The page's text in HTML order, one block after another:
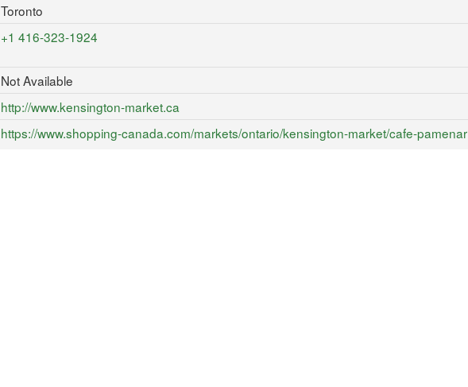
Toronto
+1 416-323-1924
Not Available
http://www.kensington-market.ca
https://www.shopping-canada.com/markets/ontario/kensington-market/cafe-pamenar